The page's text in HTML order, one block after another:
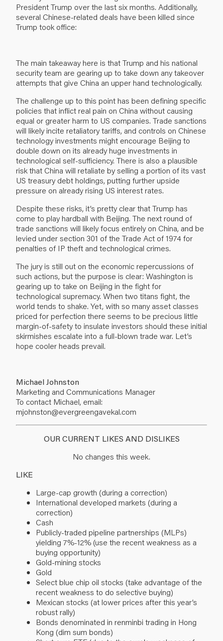
President Trump over the last six months. Additionally,
several Chinese-related deals have been killed since
Trump took office:
The main takeaway here is that Trump and his national
security team are gearing up to take down any takeover
attempts that give China an upper hand technologically.
The challenge up to this point has been defining specific
policies that inflict real pain on China without causing
equal or greater harm to US companies. Trade sanctions
will likely incite retaliatory tariffs, and controls on Chinese
technology investments might encourage Beijing to
double down on its already huge investments in
technological self-sufficiency. There is also a plausible
risk that China will retaliate by selling a portion of its vast
US treasury debt holdings, putting further upside
pressure on already rising US interest rates.
Despite these risks, it’s pretty clear that Trump has
come to play hardball with Beijing. The next round of
trade sanctions will likely focus entirely on China, and be
levied under section 301 of the Trade Act of 1974 for
penalties of IP theft and technological crimes.
The jury is still out on the economic repercussions of
such actions, but the purpose is clear: Washington is
gearing up to take on Beijing in the fight for
technological supremacy. When two titans fight, the
world tends to shake. Yet, with so many asset classes
priced for perfection there seems to be precious little
margin-of-safety to insulate investors should these initial
skirmishes escalate into a full-blown trade war. Let’s
hope cooler heads prevail.
Michael Johnston
Marketing and Communications Manager
To contact Michael, email:
mjohnston@evergreengavekal.com
OUR CURRENT LIKES AND DISLIKES
No changes this week.
LIKE
Large-cap growth (during a correction)
International developed markets (during a
correction)
Cash
Publicly-traded pipeline partnerships (MLPs)
yielding 7%-12% (use the recent weakness as a
buying opportunity)
Gold-mining stocks
Gold
Select blue chip oil stocks (take advantage of the
recent weakness to do selective buying)
Mexican stocks (at lower prices after this year’s
robust rally)
Bonds denominated in renminbi trading in Hong
Kong (dim sum bonds)